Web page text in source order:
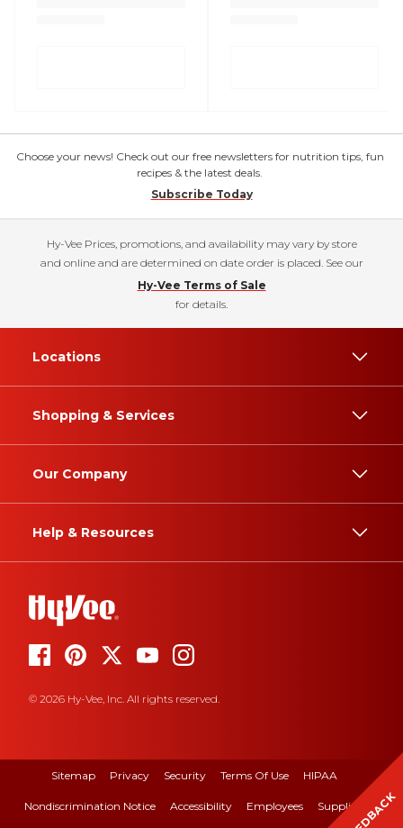
Choose your news! Check out our free newsletters for nutrition tips, fun
recipes & the latest deals.
Subscribe Today
Hy-Vee Prices, promotions, and availability may vary by store
and online and are determined on date order is placed. See our
Hy-Vee Terms of Sale
for details.
Locations
Shopping & Services
Our Company
Help & Resources
© 2026 Hy-Vee, Inc. All rights reserved.
Sitemap Privacy Security Terms Of Use HIPAA
Nondiscrimination Notice Accessibility Employees Suppliers